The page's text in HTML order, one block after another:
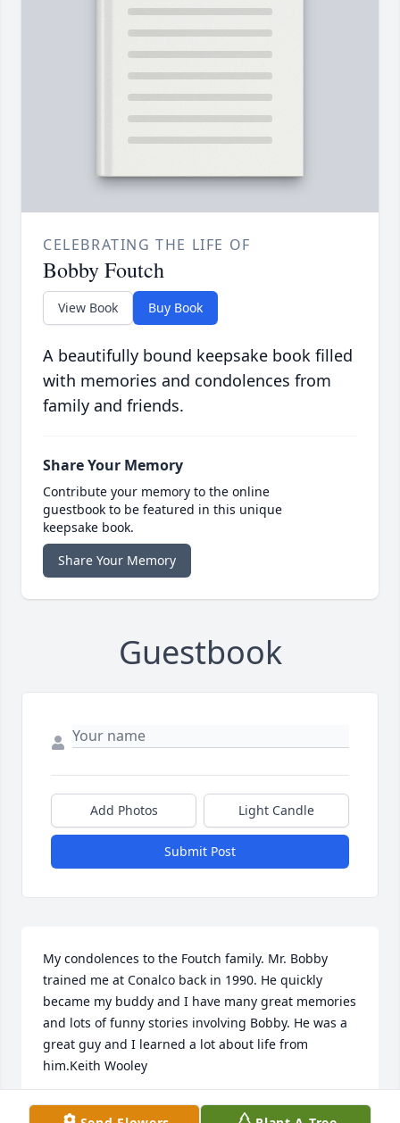
CELEBRATING THE LIFE OF
Bobby Foutch
View Book Buy Book
A beautifully bound keepsake book filled
with memories and condolences from
family and friends.
Share Your Memory
Contribute your memory to the online
guestbook to be featured in this unique
keepsake book.
Share Your Memory
Guestbook
Add Photos Light Candle
Submit Post
My condolences to the Foutch family. Mr. Bobby
trained me at Conalco back in 1990. He quickly
became my buddy and I have many great memories
and lots of funny stories involving Bobby. He was a
great guy and I learned a lot about life from
him.Keith Wooley
KEITH WOOLEY